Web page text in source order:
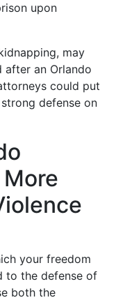
upon
may
after an Orlando
could put
defense on
your freedom
to the defense of
both the